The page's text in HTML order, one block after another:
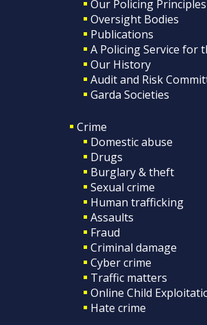
Our Policing Principles
Oversight Bodies
Publications
A Policing Service for
Our History
Audit and Risk
Garda Societies
Crime
Domestic abuse
Drugs
Burglary & theft
Sexual crime
Human trafficking
Assaults
Fraud
Criminal damage
Cyber crime
Traffic matters
Online Child
Hate crime